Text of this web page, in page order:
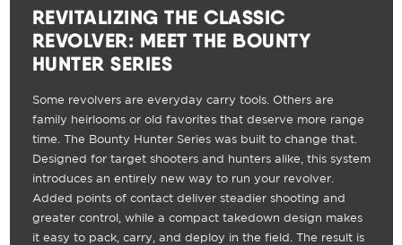
REVITALIZING THE CLASSIC
REVOLVER: MEET THE BOUNTY
HUNTER SERIES
Some revolvers are everyday carry tools. Others are
family heirlooms or old favorites that deserve more range
time. The Bounty Hunter Series was built to change that.
Designed for target shooters and hunters alike, this system
introduces an entirely new way to run your revolver.
Added points of contact deliver steadier shooting and
greater control, while a compact takedown design makes
it easy to pack, carry, and deploy in the field. The result is